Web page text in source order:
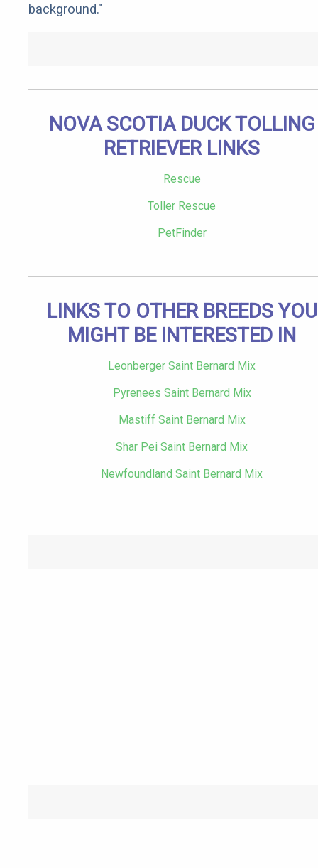
background."
NOVA SCOTIA DUCK TOLLING
RETRIEVER LINKS
Rescue
Toller Rescue
PetFinder
LINKS TO OTHER BREEDS YOU
MIGHT BE INTERESTED IN
Leonberger Saint Bernard Mix
Pyrenees Saint Bernard Mix
Mastiff Saint Bernard Mix
Shar Pei Saint Bernard Mix
Newfoundland Saint Bernard Mix